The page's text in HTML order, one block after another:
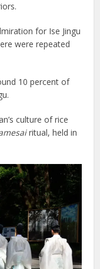
for Ise Jingu
were repeated
10 percent of
culture of rice
ritual, held in